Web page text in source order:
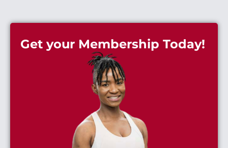
Get your Membership Today!